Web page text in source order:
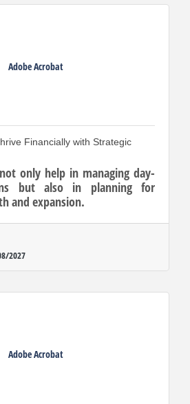
Adobe Acrobat
Financially with Strategic
only help in managing day-
but also in planning for
and expansion.
2027
Adobe Acrobat